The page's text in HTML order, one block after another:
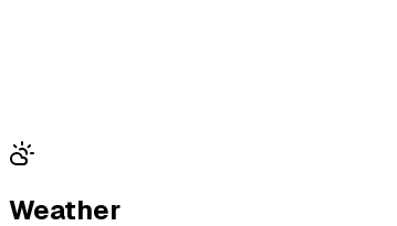
Weather